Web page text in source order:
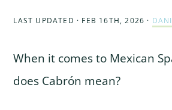
LAST UPDATED · FEB 16TH, 2026 ·
When it comes to Mexican
does Cabrón mean?